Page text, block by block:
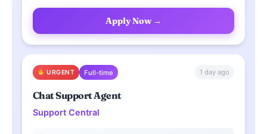
Apply Now →
URGENT Full-time 1 day ago
Chat Support Agent
Support Central